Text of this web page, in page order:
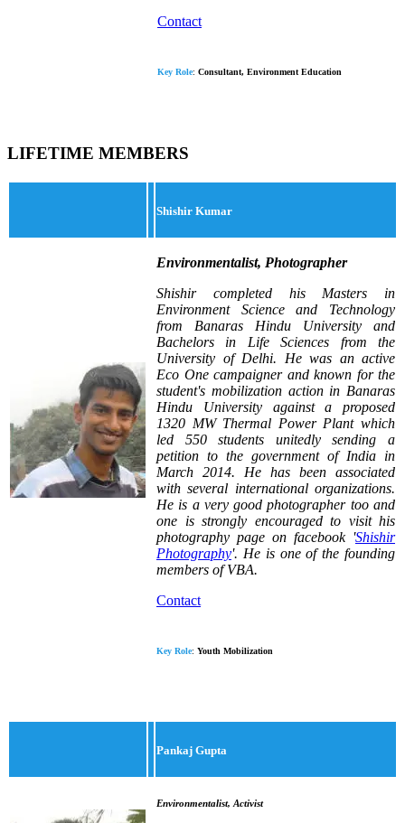
Contact
Key Role: Consultant, Environment Education
LIFETIME MEMBERS
Shishir Kumar
Environmentalist, Photographer
Shishir completed his Masters in
Environment Science and Technology
from Banaras Hindu University and
Bachelors in Life Sciences from the
University of Delhi. He was an active
Eco One campaigner and known for the
student's mobilization action in Banaras
Hindu University against a proposed
1320 MW Thermal Power Plant which
led 550 students unitedly sending a
petition to the government of India in
March 2014. He has been associated
with several international organizations.
He is a very good photographer too and
one is strongly encouraged to visit his
photography page on facebook 'Shishir
Photography'. He is one of the founding
members of VBA.
Contact
Key Role: Youth Mobilization
Pankaj Gupta
Environmentalist, Activist